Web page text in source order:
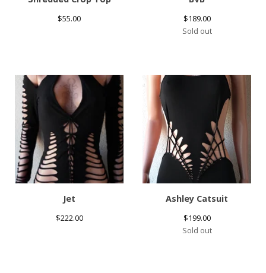
$55.00 $189.00
Sold out
Jet
$222.00
Ashley Catsuit
$199.00
Sold out